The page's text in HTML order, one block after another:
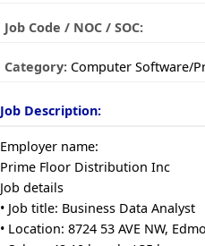
Job Code / NOC / SOC:
Category: Computer Software/
Job Description:
Employer name:
Prime Floor Distribution Inc
Job details
• Job title: Business Data Analyst
• Location: 8724 53 AVE NW,